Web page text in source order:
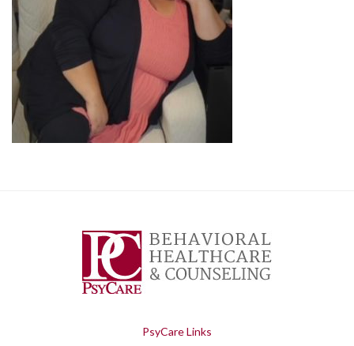
PsyCare Links